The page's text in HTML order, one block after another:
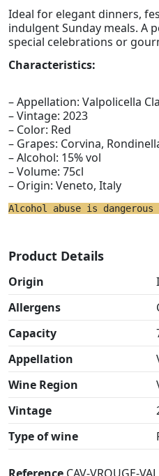
Ideal for elegant dinners,
indulgent Sunday meals. A
special celebrations or
Characteristics:
– Appellation: Valpolicella
– Vintage: 2023
– Color: Red
– Grapes: Corvina,
– Alcohol: 15% vol
– Volume: 75cl
– Origin: Veneto, Italy
Alcohol abuse is
Product Details
Origin
Allergens
Capacity
Appellation
Wine Region
Vintage
Type of wine